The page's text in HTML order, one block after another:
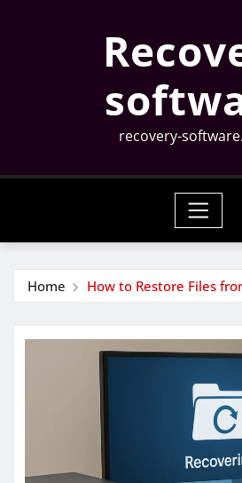
recovery-
Home How to Restore Files